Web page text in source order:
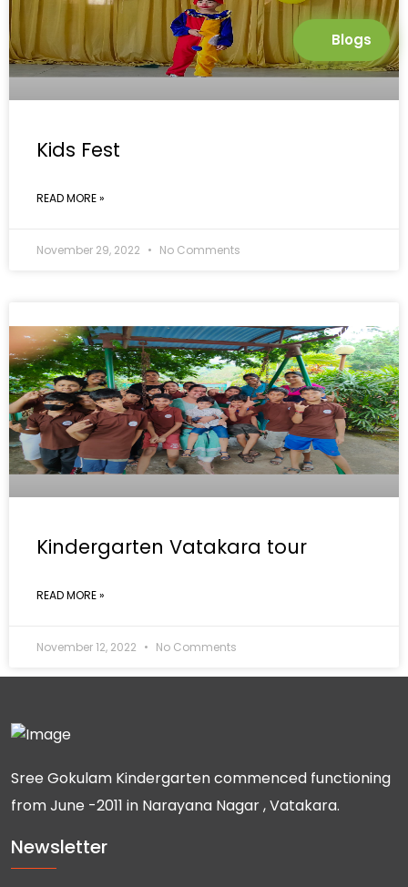
Kids Fest
READ MORE »
November 29, 2022 No Comments
GALLERY
Kindergarten Vatakara tour
READ MORE »
November 12, 2022 No Comments
Sree Gokulam Kindergarten commenced functioning
from June -2011 in Narayana Nagar , Vatakara.
Newsletter
Blogs